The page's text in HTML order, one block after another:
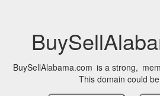
BuySellAlabama.com is a strong,
This domain could